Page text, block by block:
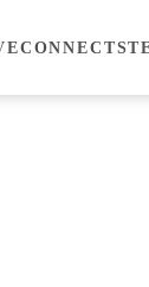
CONNECT